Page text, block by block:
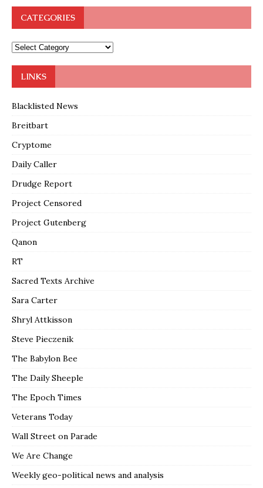
CATEGORIES
LINKS
Blacklisted News
Breitbart
Cryptome
Daily Caller
Drudge Report
Project Censored
Project Gutenberg
Qanon
RT
Sacred Texts Archive
Sara Carter
Shryl Attkisson
Steve Pieczenik
The Babylon Bee
The Daily Sheeple
The Epoch Times
Veterans Today
Wall Street on Parade
We Are Change
Weekly geo-political news and analysis